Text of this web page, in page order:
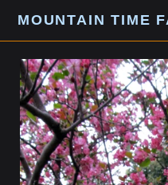
content
MOUNTAIN TIME